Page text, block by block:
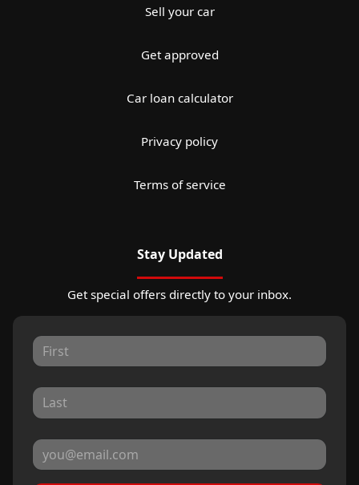
Sell your car
Get approved
Car loan calculator
Privacy policy
Terms of service
Stay Updated
Get special offers directly to your inbox.